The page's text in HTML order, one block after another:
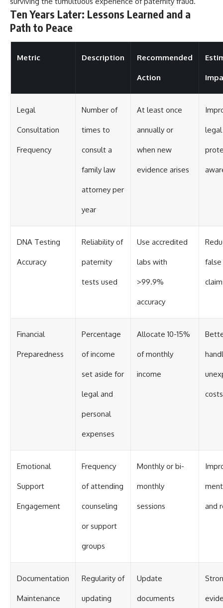
Ten Years Later: Lessons Learned and a
Path to Peace
Metric Description Recommended
Action
Legal
Consultation
Frequency
Number of
times to
consult a
family law
attorney per
year
At least once
annually or
when new
evidence arises
legal
DNA Testing
Accuracy
Reliability of
paternity
tests used
Use accredited
labs with
>99.9%
accuracy
Financial
Preparedness
Percentage
of income
set aside for
legal and
personal
expenses
Allocate 10-15%
of monthly
income
costs
Emotional
Support
Engagement
Frequency
of attending
counseling
or support
groups
Monthly or bi-
monthly
sessions and
Documentation
Maintenance
Regularity of
updating
Update
documents